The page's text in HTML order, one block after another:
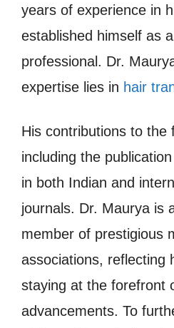
years of experience in
established himself as
professional. Dr.
expertise lies in hair
His contributions to the
including the
in both Indian and
journals. Dr. Maurya is
member of prestigious
associations, reflecting
staying at the forefront
advancements. To